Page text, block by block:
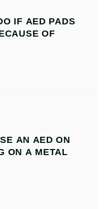
IF AED PADS
OF
AN AED ON
ON A METAL